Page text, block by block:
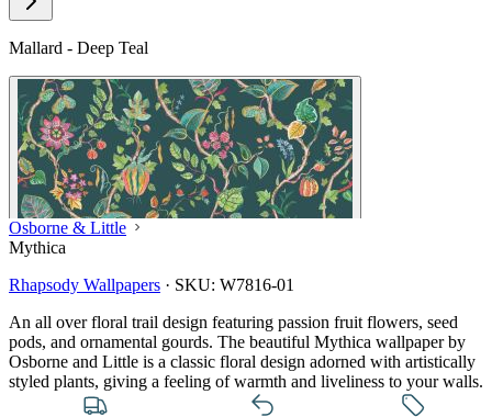
Mallard - Deep Teal
Osborne & Little
Mythica
Rhapsody Wallpapers · SKU: W7816-01
An all over floral trail design featuring passion fruit flowers, seed
pods, and ornamental gourds. The beautiful Mythica wallpaper by
Osborne and Little is a classic floral design adorned with artistically
styled plants, giving a feeling of warmth and liveliness to your walls.